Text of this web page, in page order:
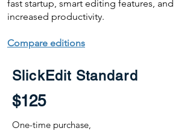
fast startup, smart editing features, and
increased productivity.
Compare editions
SlickEdit Standard
$125
One-time purchase,